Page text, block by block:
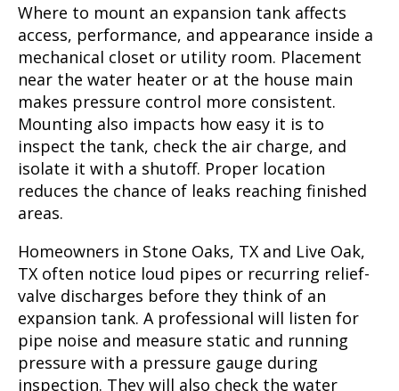
Where to mount an expansion tank affects
access, performance, and appearance inside a
mechanical closet or utility room. Placement
near the water heater or at the house main
makes pressure control more consistent.
Mounting also impacts how easy it is to
inspect the tank, check the air charge, and
isolate it with a shutoff. Proper location
reduces the chance of leaks reaching finished
areas.
Homeowners in Stone Oaks, TX and Live Oak,
TX often notice loud pipes or recurring relief-
valve discharges before they think of an
expansion tank. A professional will listen for
pipe noise and measure static and running
pressure with a pressure gauge during
inspection. They will also check the water